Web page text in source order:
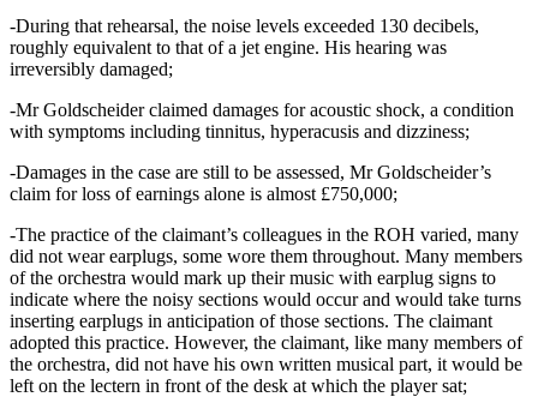
-During that rehearsal, the noise levels exceeded 130 decibels,
roughly equivalent to that of a jet engine. His hearing was
irreversibly damaged;
-Mr Goldscheider claimed damages for acoustic shock, a condition
with symptoms including tinnitus, hyperacusis and dizziness;
-Damages in the case are still to be assessed, Mr Goldscheider’s
claim for loss of earnings alone is almost £750,000;
-The practice of the claimant’s colleagues in the ROH varied, many
did not wear earplugs, some wore them throughout. Many members
of the orchestra would mark up their music with earplug signs to
indicate where the noisy sections would occur and would take turns
inserting earplugs in anticipation of those sections. The claimant
adopted this practice. However, the claimant, like many members of
the orchestra, did not have his own written musical part, it would be
left on the lectern in front of the desk at which the player sat;